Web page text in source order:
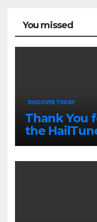
You missed
DISCOVER TODAY
Thank You
the